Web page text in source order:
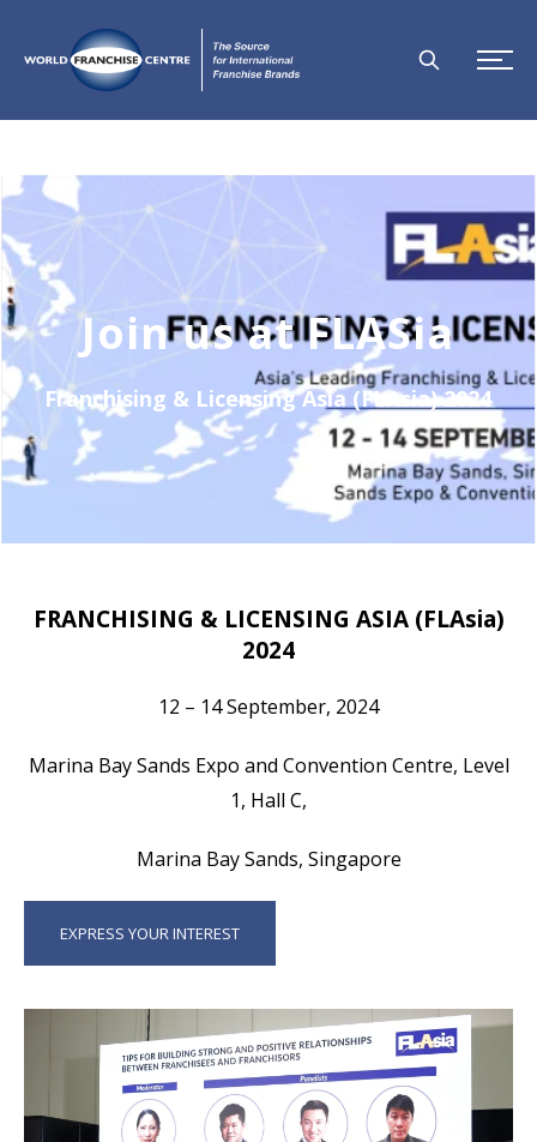
Join us at FLASia
Franchising & Licensing Asia (FLAsia) 2024
FRANCHISING & LICENSING ASIA (FLAsia)
2024
12 – 14 September, 2024
Marina Bay Sands Expo and Convention Centre, Level
1, Hall C,
Marina Bay Sands, Singapore
EXPRESS YOUR INTEREST